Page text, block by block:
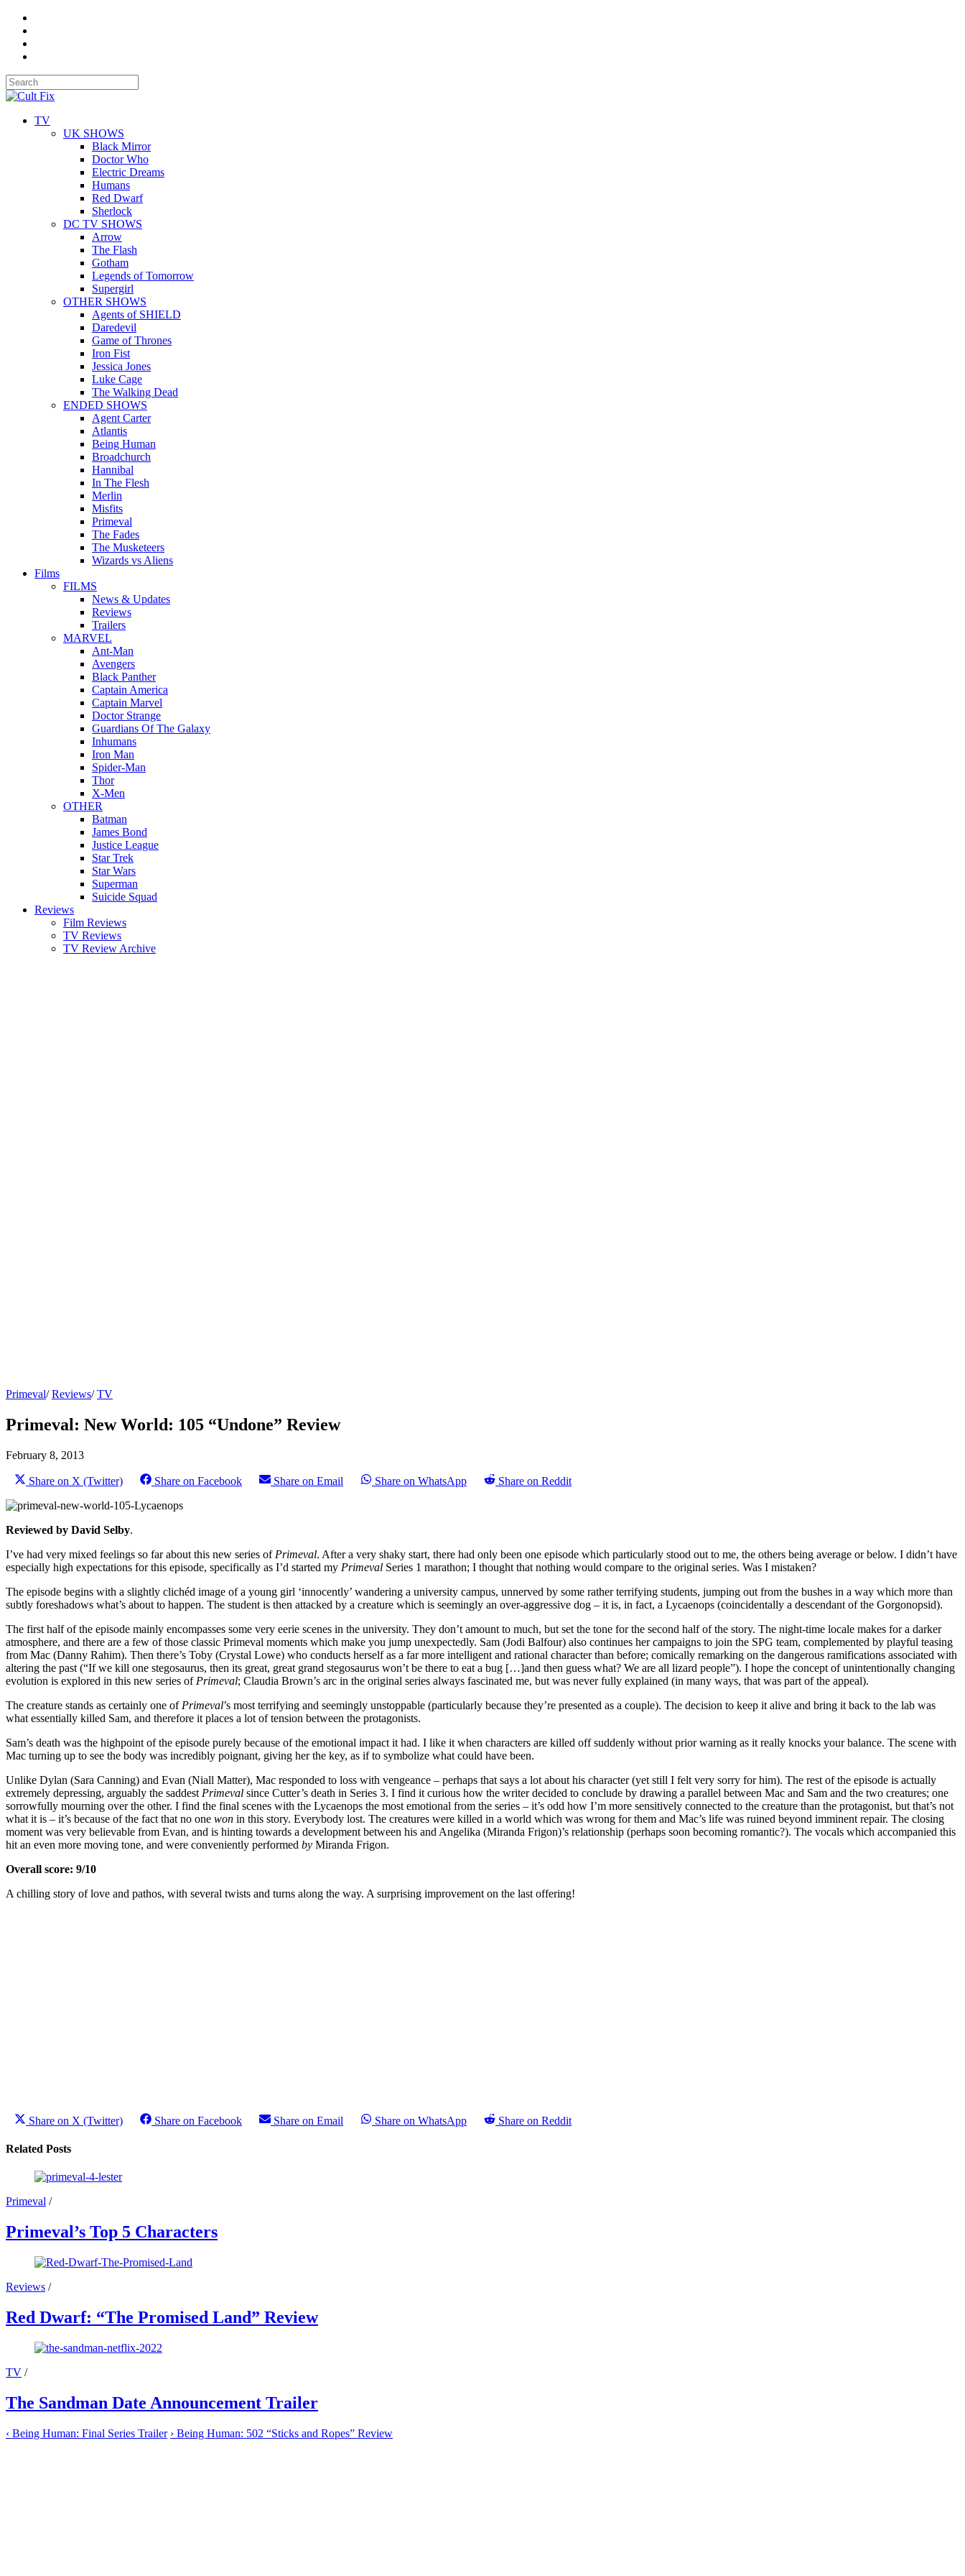
TV
UK SHOWS
Black Mirror
Doctor Who
Electric Dreams
Humans
Red Dwarf
Sherlock
DC TV SHOWS
Arrow
The Flash
Gotham
Legends of Tomorrow
Supergirl
OTHER SHOWS
Agents of SHIELD
Daredevil
Game of Thrones
Iron Fist
Jessica Jones
Luke Cage
The Walking Dead
ENDED SHOWS
Agent Carter
Atlantis
Being Human
Broadchurch
Hannibal
In The Flesh
Merlin
Misfits
Primeval
The Fades
The Musketeers
Wizards vs Aliens
Films
FILMS
News & Updates
Reviews
Trailers
MARVEL
Ant-Man
Avengers
Black Panther
Captain America
Captain Marvel
Doctor Strange
Guardians Of The Galaxy
Inhumans
Iron Man
Spider-Man
Thor
X-Men
OTHER
Batman
James Bond
Justice League
Star Trek
Star Wars
Superman
Suicide Squad
Reviews
Film Reviews
TV Reviews
TV Review Archive
Primeval/Reviews/TV
Primeval: New World: 105 “Undone” Review
February 8, 2013
Share on X (Twitter) Share on Facebook Share on Email Share on WhatsApp Share on Reddit
Reviewed by David Selby.
I’ve had very mixed feelings so far about this new series of Primeval. After a very shaky start, there had only been one episode which particularly stood out to me, the others being average or below. I didn’t have
especially high expectations for this episode, specifically as I’d started my Primeval Series 1 marathon; I thought that nothing would compare to the original series. Was I mistaken?
The episode begins with a slightly clichéd image of a young girl ‘innocently’ wandering a university campus, unnerved by some rather terrifying students, jumping out from the bushes in a way which more than
subtly foreshadows what’s about to happen. The student is then attacked by a creature which is seemingly an over-aggressive dog – it is, in fact, a Lycaenops (coincidentally a descendant of the Gorgonopsid).
The first half of the episode mainly encompasses some very eerie scenes in the university. They don’t amount to much, but set the tone for the second half of the story. The night-time locale makes for a darker
atmosphere, and there are a few of those classic Primeval moments which make you jump unexpectedly. Sam (Jodi Balfour) also continues her campaigns to join the SPG team, complemented by playful teasing
from Mac (Danny Rahim). Then there’s Toby (Crystal Lowe) who conducts herself as a far more intelligent and rational character than before; comically remarking on the dangerous ramifications associated with
altering the past (“If we kill one stegosaurus, then its great, great grand stegosaurus won’t be there to eat a bug […]and then guess what? We are all lizard people”). I hope the concept of unintentionally changing
evolution is explored in this new series of Primeval; Claudia Brown’s arc in the original series always fascinated me, but was never fully explained (in many ways, that was part of the appeal).
The creature stands as certainly one of Primeval’s most terrifying and seemingly unstoppable (particularly because they’re presented as a couple). The decision to keep it alive and bring it back to the lab was
what essentially killed Sam, and therefore it places a lot of tension between the protagonists.
Sam’s death was the highpoint of the episode purely because of the emotional impact it had. I like it when characters are killed off suddenly without prior warning as it really knocks your balance. The scene with
Mac turning up to see the body was incredibly poignant, giving her the key, as if to symbolize what could have been.
Unlike Dylan (Sara Canning) and Evan (Niall Matter), Mac responded to loss with vengeance – perhaps that says a lot about his character (yet still I felt very sorry for him). The rest of the episode is actually
extremely depressing, arguably the saddest Primeval since Cutter’s death in Series 3. I find it curious how the writer decided to conclude by drawing a parallel between Mac and Sam and the two creatures; one
sorrowfully mourning over the other. I find the final scenes with the Lycaenops the most emotional from the series – it’s odd how I’m more sensitively connected to the creature than the protagonist, but that’s not
what it is – it’s because of the fact that no one won in this story. Everybody lost. The creatures were killed in a world which was wrong for them and Mac’s life was ruined beyond imminent repair. The closing
moment was very believable from Evan, and is hinting towards a development between his and Angelika (Miranda Frigon)’s relationship (perhaps soon becoming romantic?). The vocals which accompanied this
hit an even more moving tone, and were conveniently performed by Miranda Frigon.
Overall score: 9/10
A chilling story of love and pathos, with several twists and turns along the way. A surprising improvement on the last offering!
Share on X (Twitter) Share on Facebook Share on Email Share on WhatsApp Share on Reddit
Related Posts
Primeval /
Primeval’s Top 5 Characters
Reviews /
Red Dwarf: “The Promised Land” Review
TV /
The Sandman Date Announcement Trailer
‹ Being Human: Final Series Trailer › Being Human: 502 “Sticks and Ropes” Review